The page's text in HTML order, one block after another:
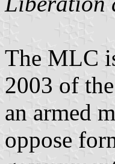
The MLC
2003 of
an armed
oppose